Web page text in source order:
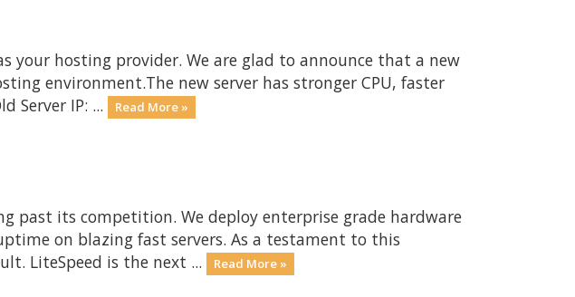
your hosting provider. We are glad to announce that a new
environment.The new server has stronger CPU, faster
Server IP: ...
Read More »
past its competition. We deploy enterprise grade hardware
on blazing fast servers. As a testament to this
LiteSpeed is the next ...
Read More »